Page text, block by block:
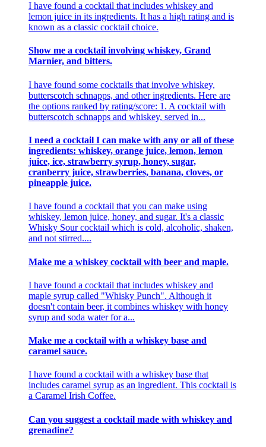
I have found a cocktail that includes whiskey and
lemon juice in its ingredients. It has a high rating and is
known as a classic cocktail choice.
Show me a cocktail involving whiskey, Grand
Marnier, and bitters.
I have found some cocktails that involve whiskey,
butterscotch schnapps, and other ingredients. Here are
the options ranked by rating/score: 1. A cocktail with
butterscotch schnapps and whiskey, served in...
I need a cocktail I can make with any or all of these
ingredients: whiskey, orange juice, lemon, lemon
juice, ice, strawberry syrup, honey, sugar,
cranberry juice, strawberries, banana, cloves, or
pineapple juice.
I have found a cocktail that you can make using
whiskey, lemon juice, honey, and sugar. It's a classic
Whisky Sour cocktail which is cold, alcoholic, shaken,
and not stirred....
Make me a whiskey cocktail with beer and maple.
I have found a cocktail that includes whiskey and
maple syrup called "Whisky Punch". Although it
doesn't contain beer, it combines whiskey with honey
syrup and soda water for a...
Make me a cocktail with a whiskey base and
caramel sauce.
I have found a cocktail with a whiskey base that
includes caramel syrup as an ingredient. This cocktail is
a Caramel Irish Coffee.
Can you suggest a cocktail made with whiskey and
grenadine?